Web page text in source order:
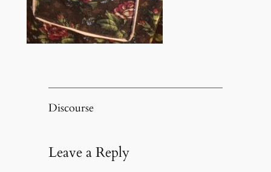
Discourse
Leave a Reply